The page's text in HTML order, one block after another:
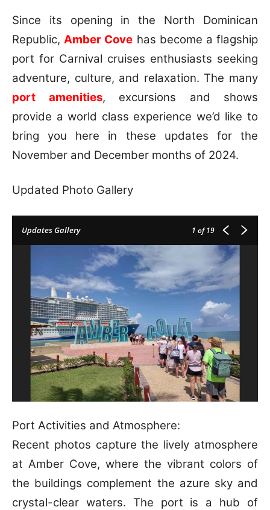
Since its opening in the North Dominican
Republic,Amber Cove has become a flagship
port for Carnival cruises enthusiasts seeking
adventure, culture, and relaxation. The many
port amenities, excursions and shows
provide a world class experience we’d like to
bring you here in these updates for the
November and December months of 2024.
Updated Photo Gallery
Updates Gallery 1 of 19
Port Activities and Atmosphere:
Recent photos capture the lively atmosphere
at Amber Cove, where the vibrant colors of
the buildings complement the azure sky and
crystal-clear waters. The port is a hub of